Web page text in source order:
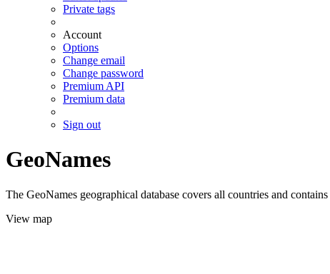
Private tags
Account
Options
Change email
Change password
Premium API
Premium data
Sign out
GeoNames
The GeoNames geographical database covers all countries and
View map